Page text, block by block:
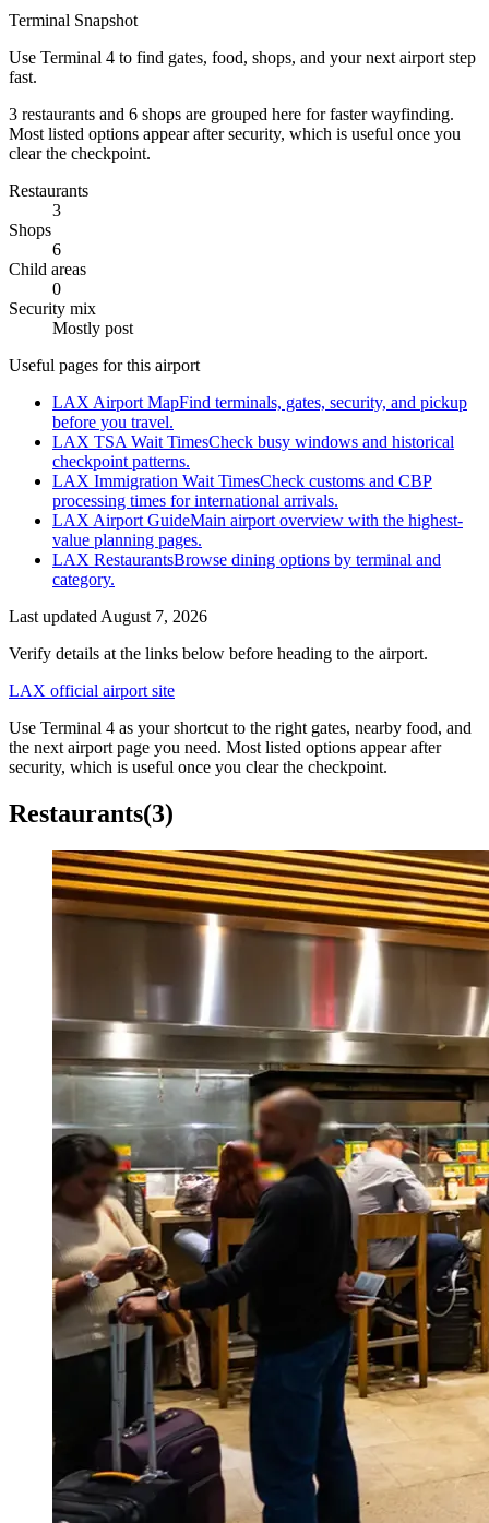
Terminal Snapshot
Use Terminal 4 to find gates, food, shops, and your next airport step
fast.
3 restaurants and 6 shops are grouped here for faster wayfinding.
Most listed options appear after security, which is useful once you
clear the checkpoint.
Restaurants
3
Shops
6
Child areas
0
Security mix
Mostly post
Useful pages for this airport
LAX Airport MapFind terminals, gates, security, and pickup
before you travel.
LAX TSA Wait TimesCheck busy windows and historical
checkpoint patterns.
LAX Immigration Wait TimesCheck customs and CBP
processing times for international arrivals.
LAX Airport GuideMain airport overview with the highest-
value planning pages.
LAX RestaurantsBrowse dining options by terminal and
category.
Last updated August 7, 2026
Verify details at the links below before heading to the airport.
LAX official airport site
Use Terminal 4 as your shortcut to the right gates, nearby food, and
the next airport page you need. Most listed options appear after
security, which is useful once you clear the checkpoint.
Restaurants(3)